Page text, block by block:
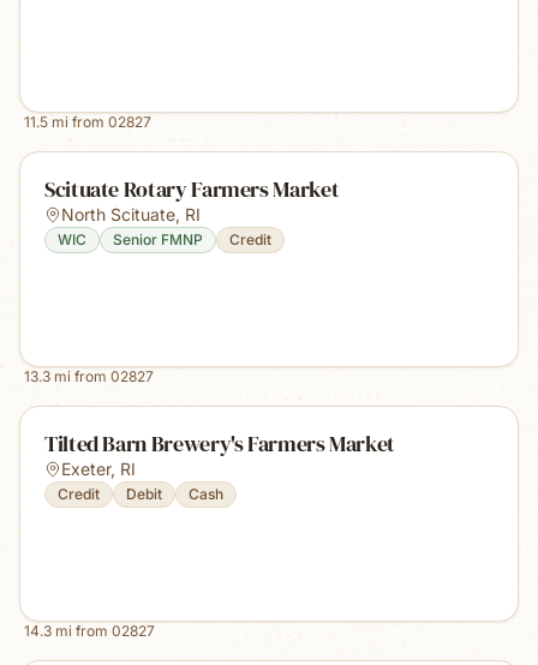
11.5 mi from 02827
Scituate Rotary Farmers Market
North Scituate, RI
WIC Senior FMNP Credit
13.3 mi from 02827
Tilted Barn Brewery's Farmers Market
Exeter, RI
Credit Debit Cash
14.3 mi from 02827